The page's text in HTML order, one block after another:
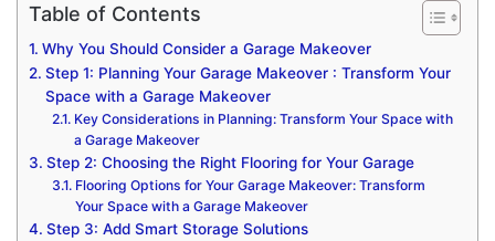
Table of Contents
Why You Should Consider a Garage Makeover
Step 1: Planning Your Garage Makeover : Transform Your
Space with a Garage Makeover
Key Considerations in Planning: Transform Your Space with
a Garage Makeover
Step 2: Choosing the Right Flooring for Your Garage
Flooring Options for Your Garage Makeover: Transform
Your Space with a Garage Makeover
Step 3: Add Smart Storage Solutions